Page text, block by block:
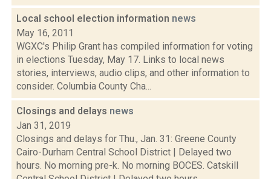
Local school election information news
May 16, 2011
WGXC's Philip Grant has compiled information for voting
in elections Tuesday, May 17. Links to local news
stories, interviews, audio clips, and other information to
consider. Columbia County Cha...
Closings and delays news
Jan 31, 2019
Closings and delays for Thu., Jan. 31: Greene County
Cairo-Durham Central School District | Delayed two
hours. No morning pre-k. No morning BOCES. Catskill